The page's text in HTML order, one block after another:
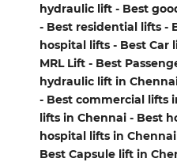
hydraulic lift - Best
- Best residential lifts -
hospital lifts - Best Car
MRL Lift - Best
hydraulic lift in
- Best commercial lifts
lifts in Chennai - Best
hospital lifts in
Best Capsule lift in